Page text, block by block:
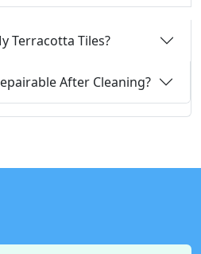
Terracotta Tiles?
After Cleaning?